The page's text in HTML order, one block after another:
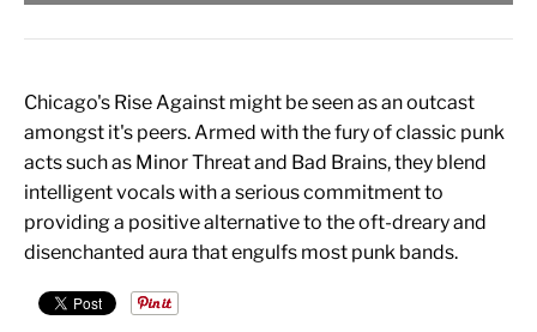
Chicago's Rise Against might be seen as an outcast
amongst it's peers. Armed with the fury of classic punk
acts such as Minor Threat and Bad Brains, they blend
intelligent vocals with a serious commitment to
providing a positive alternative to the oft-dreary and
disenchanted aura that engulfs most punk bands.